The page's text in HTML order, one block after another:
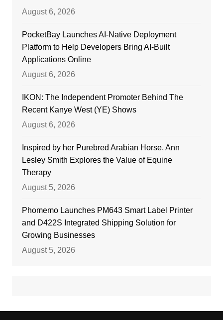
August 6, 2026
PocketBay Launches AI-Native Deployment
Platform to Help Developers Bring AI-Built
Applications Online
August 6, 2026
IKON: The Independent Promoter Behind The
Recent Kanye West (YE) Shows
August 6, 2026
Inspired by her Purebred Arabian Horse, Ann
Lesley Smith Explores the Value of Equine
Therapy
August 5, 2026
Phomemo Launches PM643 Smart Label Printer
and D422S Integrated Shipping Solution for
Growing Businesses
August 5, 2026